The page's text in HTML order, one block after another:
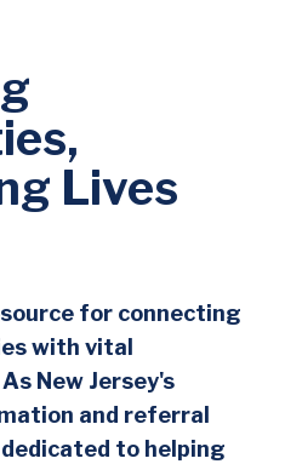
Lives
for connecting
with vital
New Jersey's
and referral
to helping